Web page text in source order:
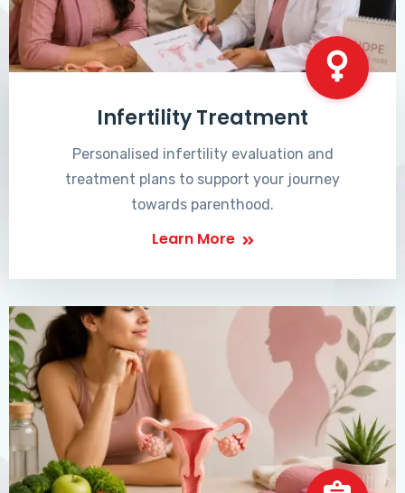
Infertility Treatment
Personalised infertility evaluation and
treatment plans to support your journey
towards parenthood.
Learn More